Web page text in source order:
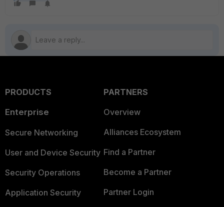
PRODUCTS
Enterprise
Secure Networking
User and Device Security
Security Operations
Application Security
PARTNERS
Overview
Alliances Ecosystem
Find a Partner
Become a Partner
Partner Login